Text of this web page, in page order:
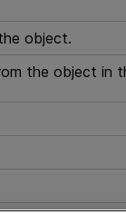
object.
the object in